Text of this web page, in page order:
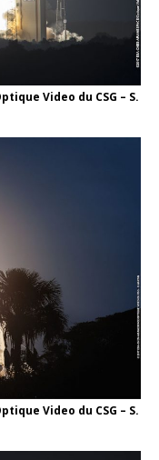
Video du CSG – S.
Video du CSG – S.